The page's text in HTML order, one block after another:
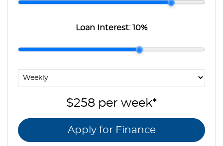
Loan Interest:10%
$258 per week*
Apply for Finance